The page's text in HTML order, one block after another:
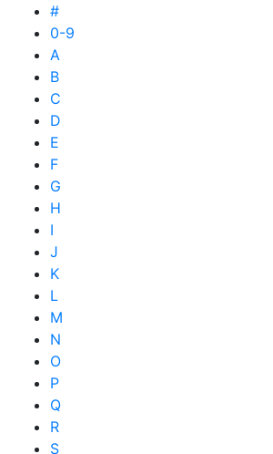
#
0-9
A
B
C
D
E
F
G
H
I
J
K
L
M
N
O
P
Q
R
S